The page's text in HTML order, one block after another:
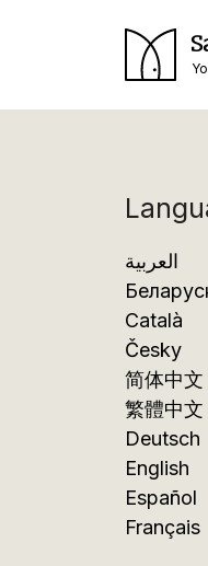
العربية
Català
Česky
简体中文
繁體中文
Deutsch
English
Español
Français